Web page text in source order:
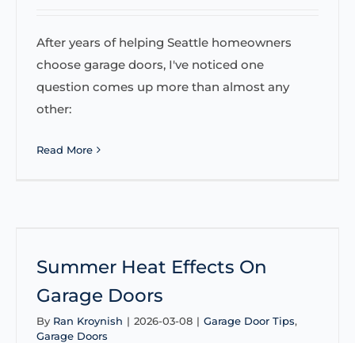
After years of helping Seattle homeowners
choose garage doors, I've noticed one
question comes up more than almost any
other:
Read More
Summer Heat Effects On
Garage Doors
By Ran Kroynish | 2026-03-08 | Garage Door Tips,
Garage Doors